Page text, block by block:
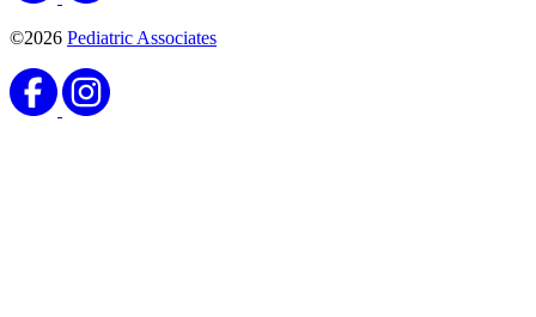
©2026 Pediatric Associates